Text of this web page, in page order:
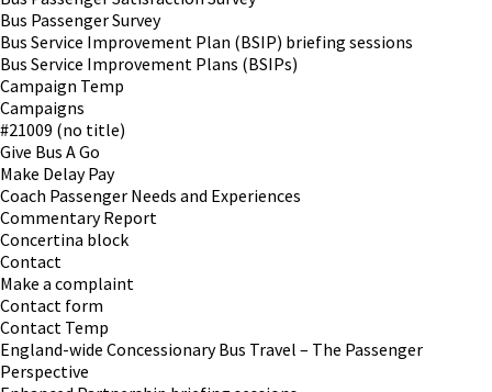
Bus Passenger Survey
Bus Service Improvement Plan (BSIP) briefing sessions
Bus Service Improvement Plans (BSIPs)
Campaign Temp
Campaigns
#21009 (no title)
Give Bus A Go
Make Delay Pay
Coach Passenger Needs and Experiences
Commentary Report
Concertina block
Contact
Make a complaint
Contact form
Contact Temp
England-wide Concessionary Bus Travel – The Passenger
Perspective